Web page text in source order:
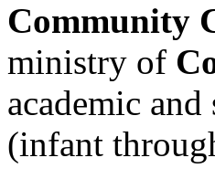
Community
ministry of
academic
(infant